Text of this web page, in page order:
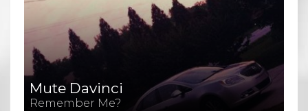
Mute Davinci
Remember Me?